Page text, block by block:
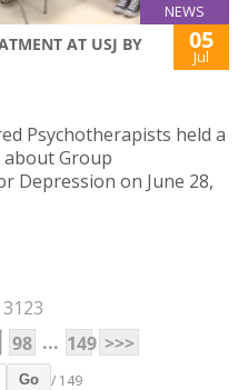
NEWS
AT USJ BY
05
Jul
Psychotherapists held a
about Group
Depression on June 28,
98 ... 149 >>>
Go / 149